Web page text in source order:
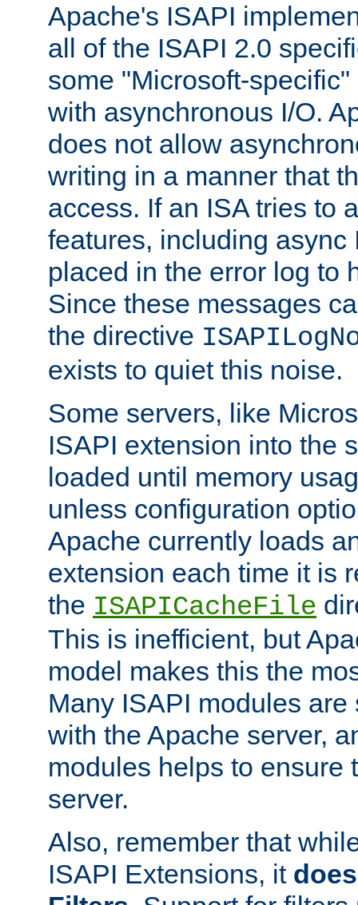
Apache's ISAPI
all of the ISAPI 2.0
some "Microsoft-
with asynchronous I/O.
does not allow
writing in a manner that
access. If an ISA tries to
features, including async
placed in the error log to
Since these messages
the directive
exists to quiet this noise.
Some servers, like
ISAPI extension into the
loaded until memory
unless configuration
Apache currently loads
extension each time it is
the ISAPICacheFile
This is inefficient, but
model makes this the
Many ISAPI modules
with the Apache server,
modules helps to ensure
server.
Also, remember that
ISAPI Extensions, it